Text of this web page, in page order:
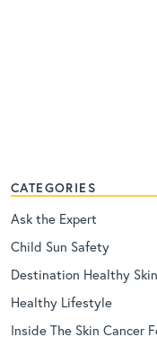
CATEGORIES
Ask the Expert
Child Sun Safety
Destination Healthy Skin
Healthy Lifestyle
Inside The Skin Cancer